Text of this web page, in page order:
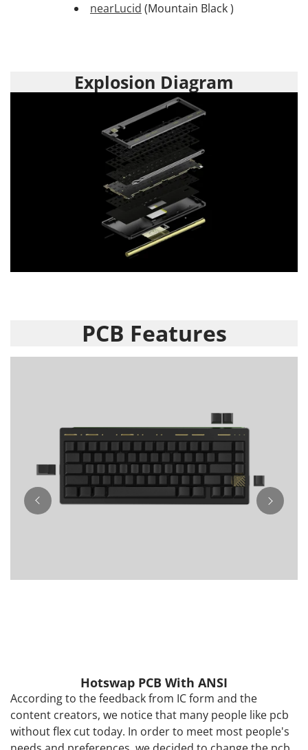
nearLucid (Mountain Black )
Explosion Diagram
PCB Features
Hotswap PCB With ANSI
According to the feedback from IC form and the
content creators, we notice that many people like pcb
without flex cut today. In order to meet most people's